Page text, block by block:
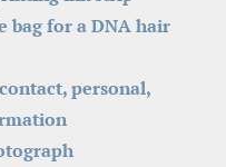
bag for a DNA hair
personal,